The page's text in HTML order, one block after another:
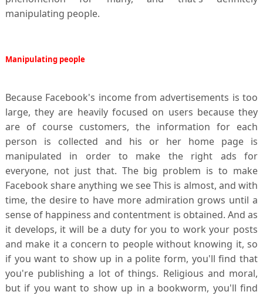
manipulating people.
Manipulating people
Because Facebook's income from advertisements is too
large, they are heavily focused on users because they
are of course customers, the information for each
person is collected and his or her home page is
manipulated in order to make the right ads for
everyone, not just that. The big problem is to make
Facebook share anything we see This is almost, and with
time, the desire to have more admiration grows until a
sense of happiness and contentment is obtained. And as
it develops, it will be a duty for you to work your posts
and make it a concern to people without knowing it, so
if you want to show up in a polite form, you'll find that
you're publishing a lot of things. Religious and moral,
but if you want to show up in a bookworm, you'll find